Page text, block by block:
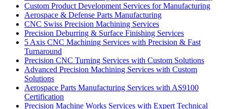
Custom Product Development Services for Manufacturing
Aerospace & Defense Parts Manufacturing
CNC Swiss Precision Machining Services
Precision Deburring & Surface Finishing Services
5 Axis CNC Machining Services with Precision & Fast
Turnaround
Precision CNC Turning Services with Custom Solutions
Advanced Precision Machining Services with Custom
Solutions
Aerospace Parts Manufacturing Services with AS9100
Certification
Precision Machine Works Services with Expert Technical